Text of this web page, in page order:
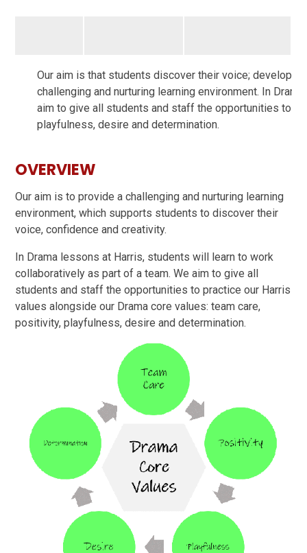
Our aim is that students discover their voice; develop
challenging and nurturing learning environment. In
aim to give all students and staff the opportunities to
playfulness, desire and determination.
OVERVIEW
Our aim is to provide a challenging and nurturing learning
environment, which supports students to discover their
voice, confidence and creativity.
In Drama lessons at Harris, students will learn to work
collaboratively as part of a team. We aim to give all
students and staff the opportunities to practice our Harris
values alongside our Drama core values: team care,
positivity, playfulness, desire and determination.